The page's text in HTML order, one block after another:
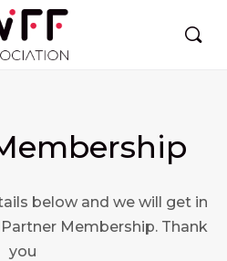
below and we will get in
Membership. Thank
you